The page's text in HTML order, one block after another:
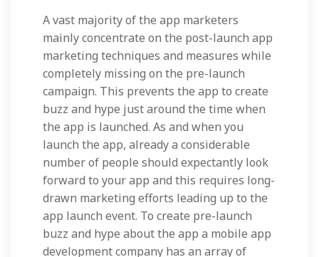
A vast majority of the app marketers
mainly concentrate on the post-launch app
marketing techniques and measures while
completely missing on the pre-launch
campaign. This prevents the app to create
buzz and hype just around the time when
the app is launched. As and when you
launch the app, already a considerable
number of people should expectantly look
forward to your app and this requires long-
drawn marketing efforts leading up to the
app launch event. To create pre-launch
buzz and hype about the app a mobile app
development company has an array of